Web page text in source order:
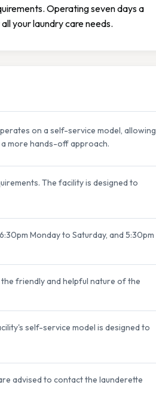
Operating seven days a
your laundry care needs.
on a self-service model, allowing
more hands-off approach.
The facility is designed to
Monday to Saturday, and 5:30pm
friendly and helpful nature of the
self-service model is designed to
advised to contact the launderette